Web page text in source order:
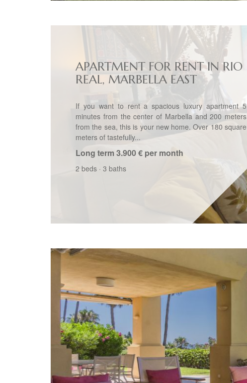
APARTMENT FOR RENT IN RIO
REAL, MARBELLA EAST
If you want to rent a spacious luxury apartment 5
minutes from the center of Marbella and 200 meters
from the sea, this is your new home. Over 180 square
meters of tastefully...
Long term3.900 € per month
2 beds · 3 baths